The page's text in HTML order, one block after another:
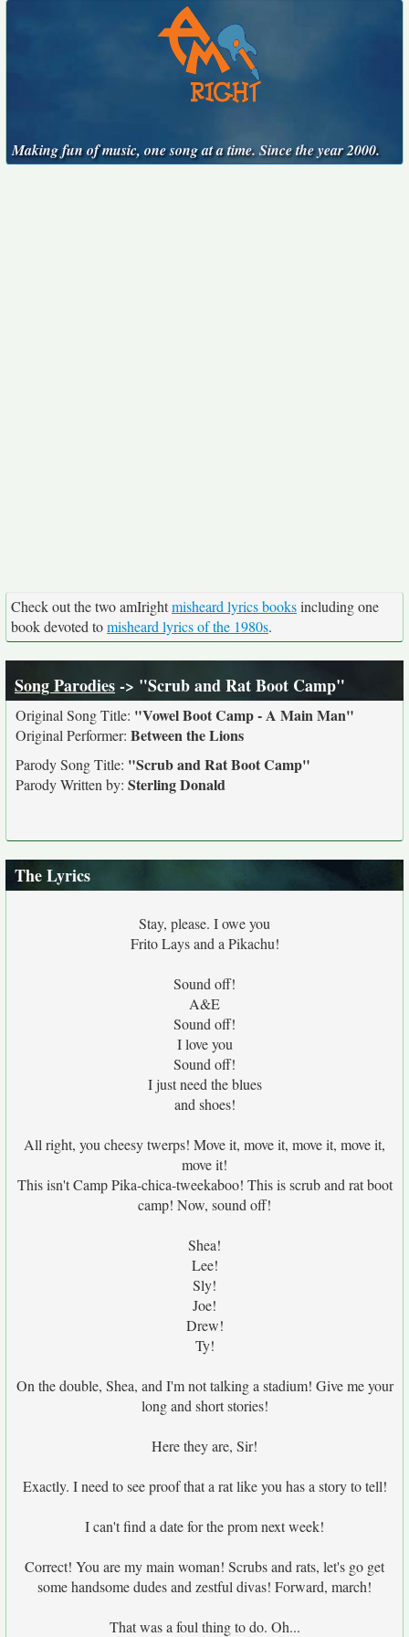
Making fun of music, one song at a time. Since the year 2000.
Check out the two amIrightmisheard lyrics booksincluding one
book devoted tomisheard lyrics of the 1980s.
Song Parodies-> "Scrub and Rat Boot Camp"
Original Song Title: "Vowel Boot Camp - A Main Man"
Original Performer: Between the Lions
Parody Song Title: "Scrub and Rat Boot Camp"
Parody Written by: Sterling Donald
The Lyrics
Stay, please. I owe you
Frito Lays and a Pikachu!
Sound off!
A&E
Sound off!
I love you
Sound off!
I just need the blues
and shoes!
All right, you cheesy twerps! Move it, move it, move it, move it,
move it!
This isn't Camp Pika-chica-tweekaboo! This is scrub and rat boot
camp! Now, sound off!
Shea!
Lee!
Sly!
Joe!
Drew!
Ty!
On the double, Shea, and I'm not talking a stadium! Give me your
long and short stories!
Here they are, Sir!
Exactly. I need to see proof that a rat like you has a story to tell!
I can't find a date for the prom next week!
Correct! You are my main woman! Scrubs and rats, let's go get
some handsome dudes and zestful divas! Forward, march!
That was a foul thing to do. Oh...